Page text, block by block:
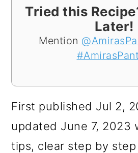
Tried this
Later!
Mention
First published Jul 2,
updated June 7, 2023
tips, clear step by